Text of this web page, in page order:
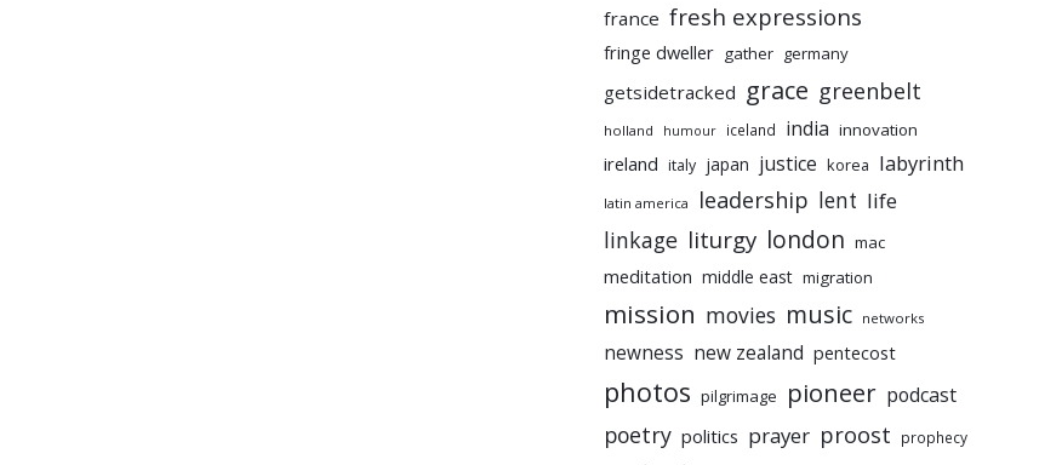
france fresh expressions
fringe dweller gather germany
getsidetracked grace greenbelt
holland humour iceland india innovation
ireland italy japan justice korea labyrinth
latin america leadership lent life
linkage liturgy london mac
meditation middle east migration
mission movies music networks
newness new zealand pentecost
photos pilgrimage pioneer podcast
poetry politics prayer proost prophecy